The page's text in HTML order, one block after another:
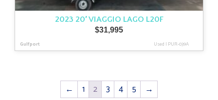
2023 20′ VIAGGIO LAGO L20F
$31,995
Gulfport Used | PUR-039A
← 1 2 3 4 5 →